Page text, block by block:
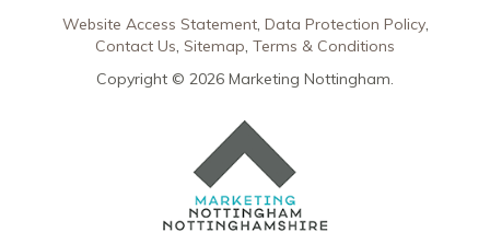
Website Access Statement Data Protection Policy
Contact Us Sitemap Terms & Conditions
Copyright © 2026 Marketing Nottingham.